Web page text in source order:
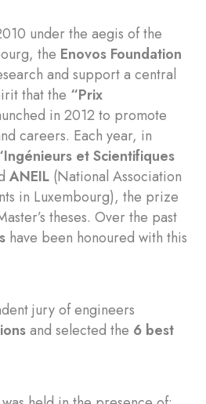
under the aegis of the
the Enovos Foundation
and support a central
that the “Prix
in 2012 to promote
careers. Each year, in
et Scientifiques
ANEIL (National Association
in Luxembourg), the prize
theses. Over the past
have been honoured with this
jury of engineers
and selected the 6 best